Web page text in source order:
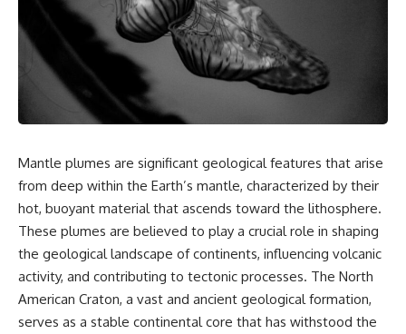
something light carries on its
own.**
## ⏱ Chapters
3:15 The Visible Spectrum
Doesn't Work the Way You
Think
6:50 How Cone Cells Create
Color Vision
10:30 Why Your Brain Invents
14:15 The Difference Between
the Color Wheel and the Visible
Spectrum
05:45 How Bacteria Fight
Viruses (Restriction Enzymes)
09:10 CRISPR Explained: The
Cell's Molecular Memory
12:30 Anti-CRISPR Proteins: How
Viruses Fight Back
21:30 Interferons Explained:
Your Body's Early Warning
System
24:45 APOBEC3G vs HIV: The
Genetic Arms Race
28:10 Ancient Viruses Hidden
30:40 How Ancient Viruses
Made Pregnancy Possible
32:15 The Endless Evolutionary
Mantle plumes are significant geological features that arise
from deep within the Earth’s mantle, characterized by their
hot, buoyant material that ascends toward the lithosphere.
These plumes are believed to play a crucial role in shaping
the geological landscape of continents, influencing volcanic
activity, and contributing to tectonic processes. The North
American Craton, a vast and ancient geological formation,
serves as a stable continental core that has withstood the